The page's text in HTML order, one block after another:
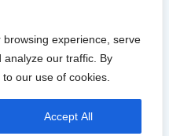
experience, serve
analyze our traffic. By
our use of cookies.
Accept All